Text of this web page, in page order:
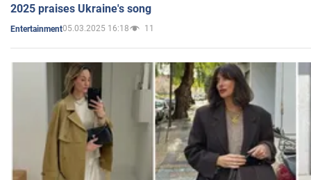
2025 praises Ukraine's song
Entertainment05.03.2025 16:18 11